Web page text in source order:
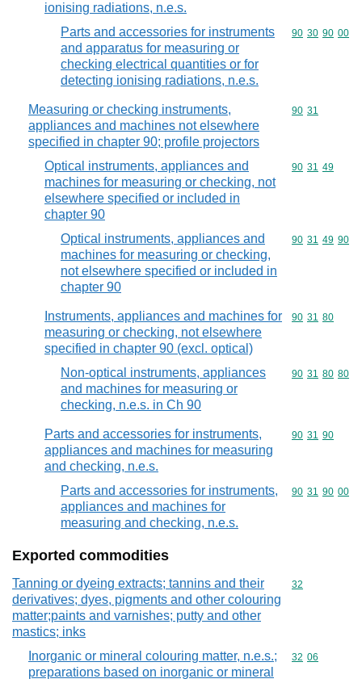
ionising radiations, n.e.s.
Parts and accessories for instruments
and apparatus for measuring or
checking electrical quantities or for
detecting ionising radiations, n.e.s.
Commodity
90 30 90 00
Measuring or checking instruments,
appliances and machines not elsewhere
specified in chapter 90; profile projectors
Commodity
90 31
Optical instruments, appliances and
machines for measuring or checking, not
elsewhere specified or included in
chapter 90
Commodity
90 31 49
Optical instruments, appliances and
machines for measuring or checking,
not elsewhere specified or included in
chapter 90
Commodity
90 31 49 90
Instruments, appliances and machines for
measuring or checking, not elsewhere
specified in chapter 90 (excl. optical)
Commodity
90 31 80
Non-optical instruments, appliances
and machines for measuring or
checking, n.e.s. in Ch 90
Commodity
90 31 80 80
Parts and accessories for instruments,
appliances and machines for measuring
and checking, n.e.s.
Commodity
90 31 90
Parts and accessories for instruments,
appliances and machines for
measuring and checking, n.e.s.
Commodity
90 31 90 00
Exported commodities
Tanning or dyeing extracts; tannins and their
derivatives; dyes, pigments and other colouring
matter;paints and varnishes; putty and other
mastics; inks
Commodity
32
Inorganic or mineral colouring matter, n.e.s.;
preparations based on inorganic or mineral
Commodity
32 06